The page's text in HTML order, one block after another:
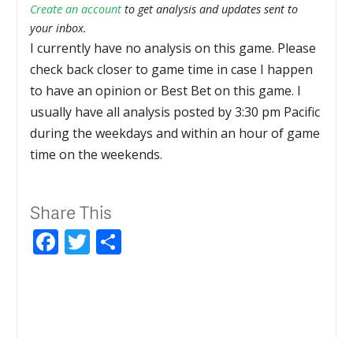
Create an account to get analysis and updates sent to
your inbox.
I currently have no analysis on this game. Please
check back closer to game time in case I happen
to have an opinion or Best Bet on this game. I
usually have all analysis posted by 3:30 pm Pacific
during the weekdays and within an hour of game
time on the weekends.
Share This
Facebook
Twitter